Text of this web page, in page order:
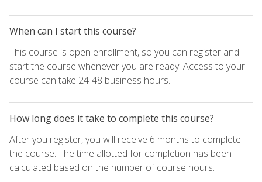
When can I start this course?
This course is open enrollment, so you can register and
start the course whenever you are ready. Access to your
course can take 24-48 business hours.
How long does it take to complete this course?
After you register, you will receive 6 months to complete
the course. The time allotted for completion has been
calculated based on the number of course hours.